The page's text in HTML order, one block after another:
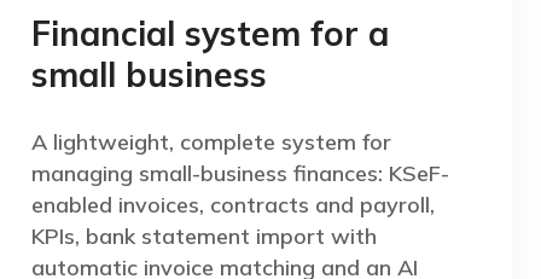
Financial system for a
small business
A lightweight, complete system for
managing small-business finances: KSeF-
enabled invoices, contracts and payroll,
KPIs, bank statement import with
automatic invoice matching and an AI